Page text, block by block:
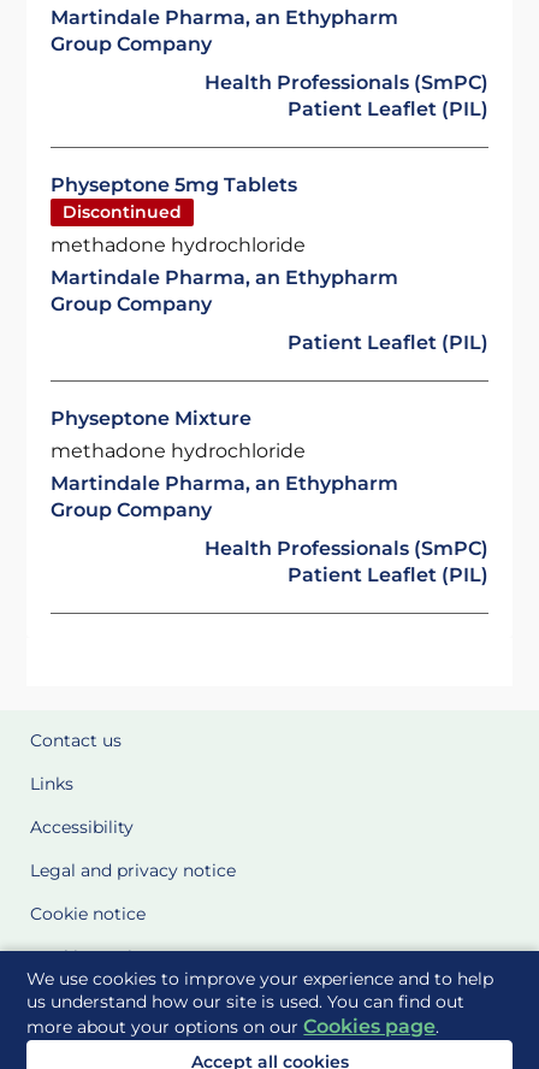
We use cookies to improve your experience and to help
us understand how our site is used. You can find out
more about your options on ourCookies page.
Accept all cookies
Martindale Pharma, an Ethypharm
Group Company
Health Professionals (SmPC)
Patient Leaflet (PIL)
Physeptone 5mg Tablets
Discontinued
methadone hydrochloride
Martindale Pharma, an Ethypharm
Group Company
Patient Leaflet (PIL)
Physeptone Mixture
methadone hydrochloride
Martindale Pharma, an Ethypharm
Group Company
Health Professionals (SmPC)
Patient Leaflet (PIL)
Contact us
Links
Accessibility
Legal and privacy notice
Cookie notice
Cookie Settings
Glossary
Site Maps